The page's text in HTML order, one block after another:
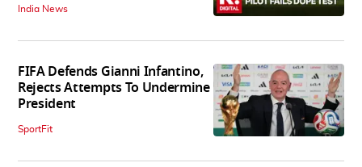
India News
FIFA Defends Gianni Infantino,
Rejects Attempts To Undermine
President
SportFit